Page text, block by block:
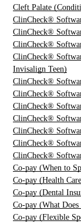
Cleft Palate
ClinCheck®
ClinCheck®
ClinCheck®
ClinCheck®
Invisalign Teen)
ClinCheck®
ClinCheck®
ClinCheck®
ClinCheck®
ClinCheck®
ClinCheck®
ClinCheck®
Co-pay (When to
Co-pay (Health
Co-pay (Dental
Co-pay (What
Co-pay (Flexible